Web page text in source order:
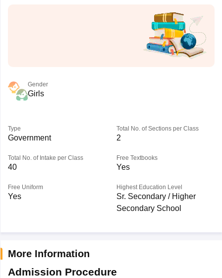
Gender
Girls
Type
Government
Total No. of Sections per Class
2
Total No. of Intake per Class
40
Free Textbooks
Yes
Free Uniform
Yes
Highest Education Level
Sr. Secondary / Higher
Secondary School
More Information
Admission Procedure